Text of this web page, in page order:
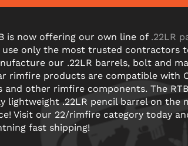
is now offering our own line of .22LR
use only the most trusted contractors
our .22LR barrels, bolt and
rimfire products are compatible with
and other rimfire components. The
lightweight .22LR pencil barrel on the
Visit our 22/rimfire category today
fast shipping!